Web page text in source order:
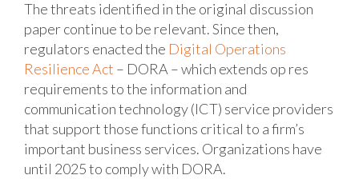
The threats identified in the original discussion
paper continue to be relevant. Since then,
regulators enacted the Digital Operations
Resilience Act – DORA – which extends op res
requirements to the information and
communication technology (ICT) service providers
that support those functions critical to a firm’s
important business services. Organizations have
until 2025 to comply with DORA.